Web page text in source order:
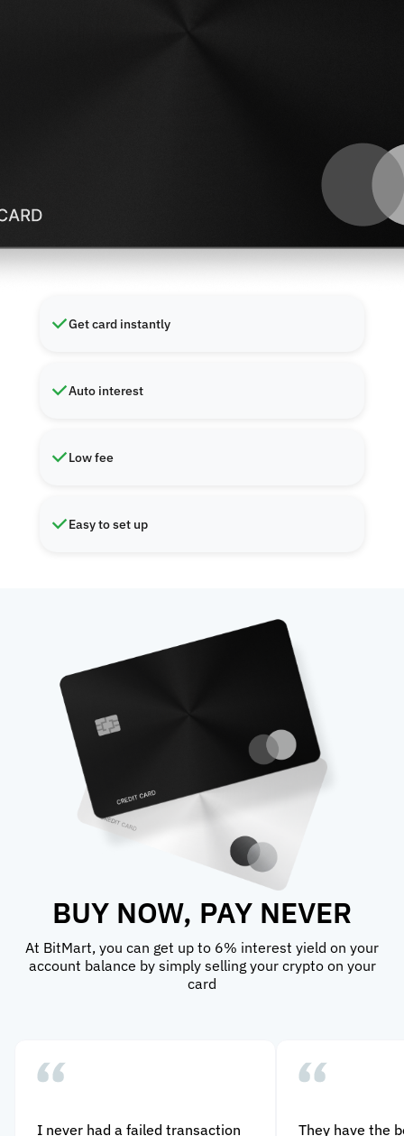
Get card instantly
Auto interest
Low fee
Easy to set up
BUY NOW, PAY NEVER
At BitMart, you can get up to 6% interest yield on your
account balance by simply selling your crypto on your
card
I never had a failed transaction
They have the